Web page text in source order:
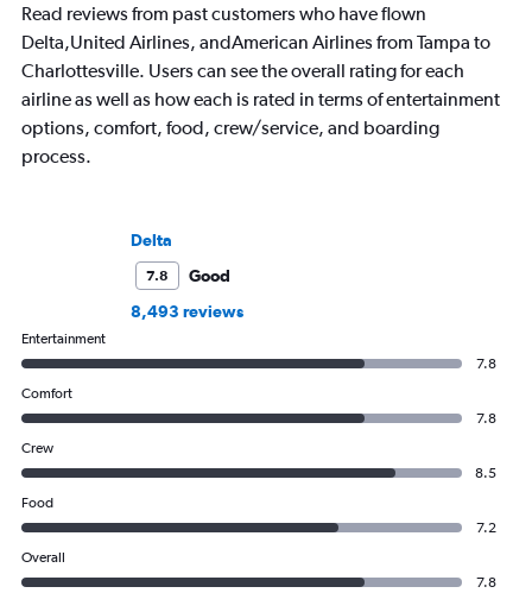
Read reviews from past customers who have flown
Delta,United Airlines, andAmerican Airlines from Tampa to
Charlottesville. Users can see the overall rating for each
airline as well as how each is rated in terms of entertainment
options, comfort, food, crew/service, and boarding
process.
Delta
7.8
Good
8,493 reviews
Entertainment
7.8
Comfort
7.8
Crew
8.5
Food
7.2
Overall
7.8